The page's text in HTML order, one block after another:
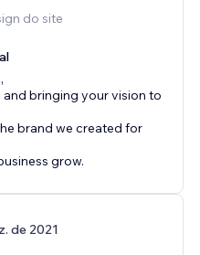
do site
bringing your vision to
brand we created for
grow.
de 2021